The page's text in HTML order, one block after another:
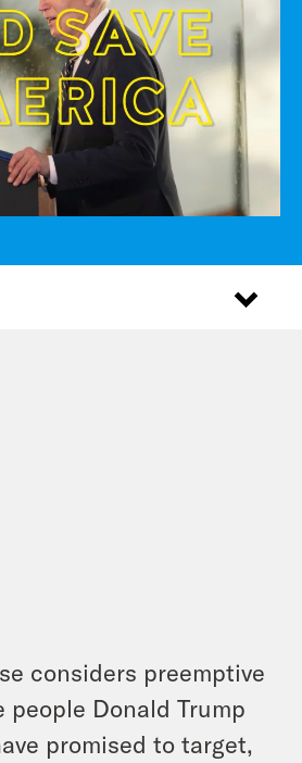
considers preemptive
people Donald Trump
promised to target,